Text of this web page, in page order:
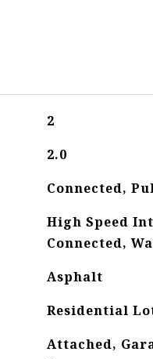
2
2.0
Connected,
High Speed
Connected,
Asphalt
Residential
Attached,